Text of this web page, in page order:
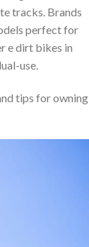
tracks. Brands
perfect for
e dirt bikes in
use.
tips for owning